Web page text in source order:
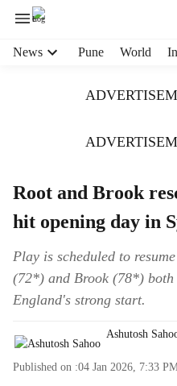
News Pune World
Root and Brook
hit opening day in
Play is scheduled to
(72*) and Brook (78*) both
England's strong start.
Ashutosh
Published on :04 Jan 2026, 7:33